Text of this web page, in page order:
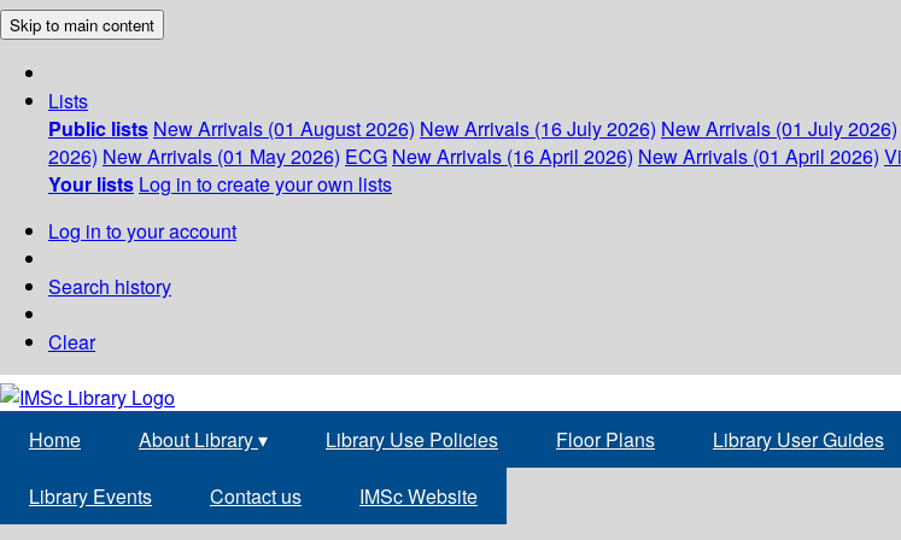
Skip to main content
Lists
Public lists New Arrivals (01 August 2026) New Arrivals (16 July 2026) New Arrivals (01 July 2026)
2026) New Arrivals (01 May 2026) ECG New Arrivals (16 April 2026) New Arrivals (01 April 2026)
Your lists Log in to create your own lists
Log in to your account
Search history
Clear
Home About Library▾ Library Use Policies Floor Plans Library User Guides
Library Events Contact us IMSc Website